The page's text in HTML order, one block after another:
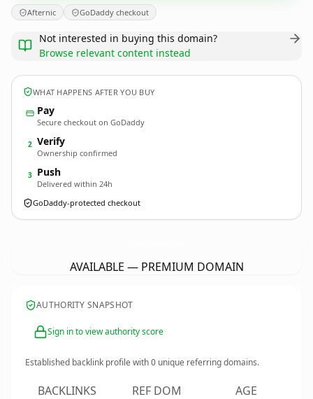
Afternic GoDaddy checkout
Not interested in buying this domain?
Browse relevant content instead
WHAT HAPPENS AFTER YOU BUY
Pay
Secure checkout on GoDaddy
2 Verify
Ownership confirmed
3 Push
Delivered within 24h
GoDaddy-protected checkout
AVAILABLE — PREMIUM DOMAIN
AUTHORITY SNAPSHOT
Sign in to view authority score
Established backlink profile with0 unique referring domains.
BACKLINKS REF DOM AGE